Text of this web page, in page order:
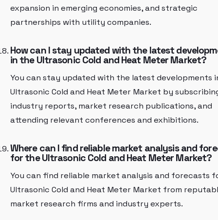
expansion in emerging economies, and strategic
partnerships with utility companies.
How can I stay updated with the latest
in the Ultrasonic Cold and Heat Meter Market?
You can stay updated with the latest developments
Ultrasonic Cold and Heat Meter Market by
industry reports, market research publications, and
attending relevant conferences and exhibitions.
Where can I find reliable market analysis and
for the Ultrasonic Cold and Heat Meter Market?
You can find reliable market analysis and forecasts
Ultrasonic Cold and Heat Meter Market from
market research firms and industry experts.